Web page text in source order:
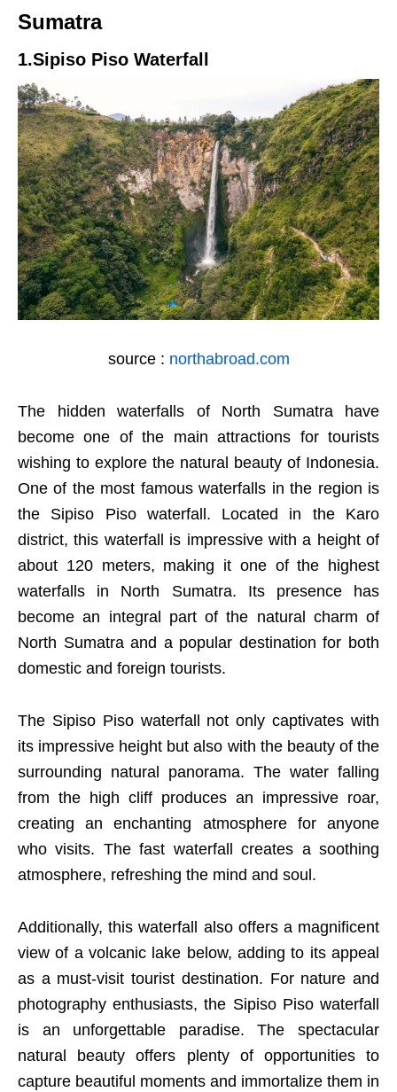
Sumatra
1.Sipiso Piso Waterfall
source : northabroad.com
The hidden waterfalls of North Sumatra have
become one of the main attractions for tourists
wishing to explore the natural beauty of Indonesia.
One of the most famous waterfalls in the region is
the Sipiso Piso waterfall. Located in the Karo
district, this waterfall is impressive with a height of
about 120 meters, making it one of the highest
waterfalls in North Sumatra. Its presence has
become an integral part of the natural charm of
North Sumatra and a popular destination for both
domestic and foreign tourists.
The Sipiso Piso waterfall not only captivates with
its impressive height but also with the beauty of the
surrounding natural panorama. The water falling
from the high cliff produces an impressive roar,
creating an enchanting atmosphere for anyone
who visits. The fast waterfall creates a soothing
atmosphere, refreshing the mind and soul.
Additionally, this waterfall also offers a magnificent
view of a volcanic lake below, adding to its appeal
as a must-visit tourist destination. For nature and
photography enthusiasts, the Sipiso Piso waterfall
is an unforgettable paradise. The spectacular
natural beauty offers plenty of opportunities to
capture beautiful moments and immortalize them in